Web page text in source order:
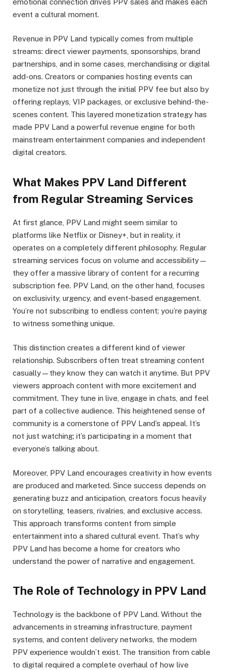
emotional connection drives PPV sales and makes each
event a cultural moment.
Revenue in PPV Land typically comes from multiple
streams: direct viewer payments, sponsorships, brand
partnerships, and in some cases, merchandising or digital
add-ons. Creators or companies hosting events can
monetize not just through the initial PPV fee but also by
offering replays, VIP packages, or exclusive behind-the-
scenes content. This layered monetization strategy has
made PPV Land a powerful revenue engine for both
mainstream entertainment companies and independent
digital creators.
What Makes PPV Land Different
from Regular Streaming Services
At first glance, PPV Land might seem similar to
platforms like Netflix or Disney+, but in reality, it
operates on a completely different philosophy. Regular
streaming services focus on volume and accessibility—
they offer a massive library of content for a recurring
subscription fee. PPV Land, on the other hand, focuses
on exclusivity, urgency, and event-based engagement.
You’re not subscribing to endless content; you’re paying
to witness something unique.
This distinction creates a different kind of viewer
relationship. Subscribers often treat streaming content
casually—they know they can watch it anytime. But PPV
viewers approach content with more excitement and
commitment. They tune in live, engage in chats, and feel
part of a collective audience. This heightened sense of
community is a cornerstone of PPV Land’s appeal. It’s
not just watching; it’s participating in a moment that
everyone’s talking about.
Moreover, PPV Land encourages creativity in how events
are produced and marketed. Since success depends on
generating buzz and anticipation, creators focus heavily
on storytelling, teasers, rivalries, and exclusive access.
This approach transforms content from simple
entertainment into a shared cultural event. That’s why
PPV Land has become a home for creators who
understand the power of narrative and engagement.
The Role of Technology in PPV Land
Technology is the backbone of PPV Land. Without the
advancements in streaming infrastructure, payment
systems, and content delivery networks, the modern
PPV experience wouldn’t exist. The transition from cable
to digital required a complete overhaul of how live